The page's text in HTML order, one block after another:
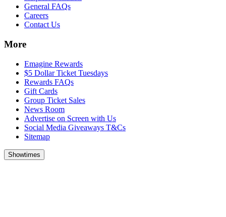
General FAQs
Careers
Contact Us
More
Emagine Rewards
$5 Dollar Ticket Tuesdays
Rewards FAQs
Gift Cards
Group Ticket Sales
News Room
Advertise on Screen with Us
Social Media Giveaways T&Cs
Sitemap
Showtimes